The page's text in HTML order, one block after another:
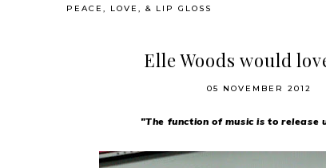
PEACE, LOVE, & LIP GLOSS
Elle Woods would
05 NOVEMBER 2012
"The function of music is to release